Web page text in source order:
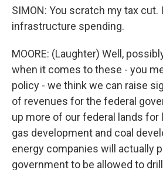
SIMON: You scratch my tax
infrastructure spending.
MOORE: (Laughter) Well,
when it comes to these - you
policy - we think we can raise
of revenues for the federal
up more of our federal lands for
gas development and coal
energy companies will actually
government to be allowed to